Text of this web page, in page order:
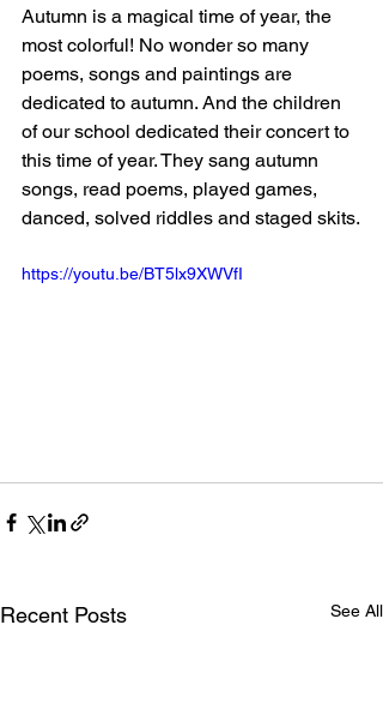
Autumn is a magical time of year, the
most colorful! No wonder so many
poems, songs and paintings are
dedicated to autumn. And the children
of our school dedicated their concert to
this time of year. They sang autumn
songs, read poems, played games,
danced, solved riddles and staged skits.
https://youtu.be/BT5lx9XWVfI
Recent Posts See All